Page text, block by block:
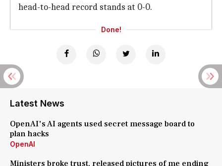
head-to-head record stands at 0-0.
Done!
Latest News
OpenAI's AI agents used secret message board to
plan hacks
OpenAI
Ministers broke trust, released pictures of me ending